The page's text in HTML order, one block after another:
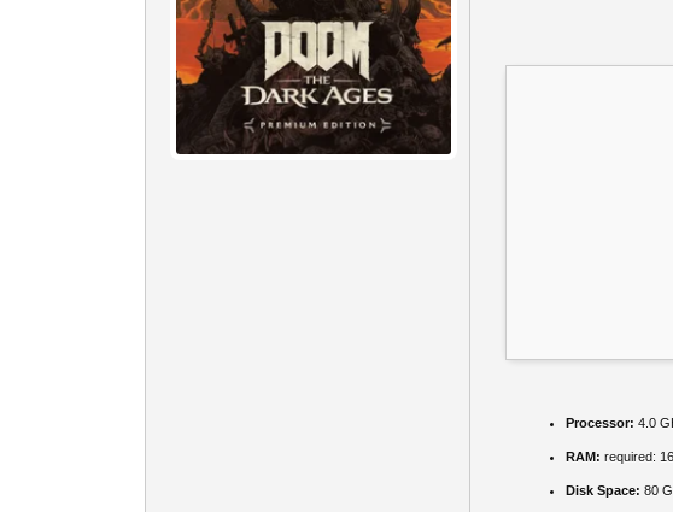
Processor: 4.0
RAM: required:
Disk Space: 80